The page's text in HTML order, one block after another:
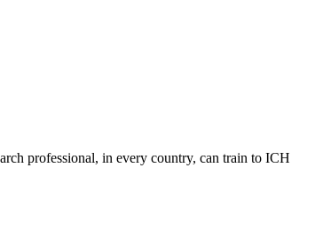
professional, in every country, can train to ICH